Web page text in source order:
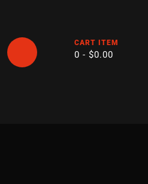
CART ITEM
0 - $0.00